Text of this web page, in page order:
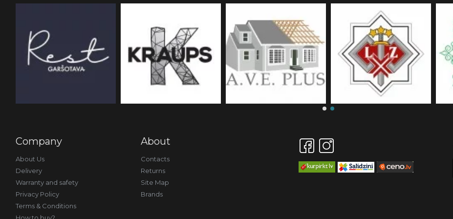
Company
About Us
Delivery
Warranty and safety
Privacy Policy
Terms & Conditions
About
Contacts
Returns
Site Map
Brands